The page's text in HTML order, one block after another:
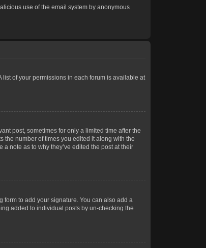
use of the email system by anonymous
list of your permissions in each forum is available at
post, sometimes for only a limited time after the
the number of times you edited it along with the
note as to why they’ve edited the post at their
form to add your signature. You can also add a
added to individual posts by un-checking the